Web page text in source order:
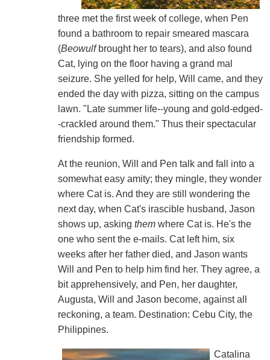
three met the first week of college, when Pen
found a bathroom to repair smeared mascara
(Beowulfbrought her to tears), and also found
Cat, lying on the floor having a grand mal
seizure. She yelled for help, Will came, and they
ended the day with pizza, sitting on the campus
lawn. "Late summer life--young and gold-edged-
-crackled around them." Thus their spectacular
friendship formed.
At the reunion, Will and Pen talk and fall into a
somewhat easy amity; they mingle, they wonder
where Cat is. And they are still wondering the
next day, when Cat's irascible husband, Jason
shows up, asking themwhere Cat is. He's the
one who sent the e-mails. Cat left him, six
weeks after her father died, and Jason wants
Will and Pen to help him find her. They agree, a
bit apprehensively, and Pen, her daughter,
Augusta, Will and Jason become, against all
reckoning, a team. Destination: Cebu City, the
Philippines.
Catalina